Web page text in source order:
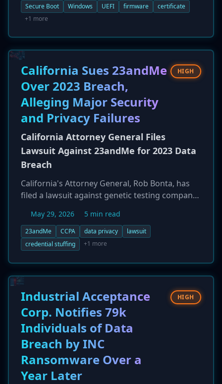
Windows Update, rolls out new 2023-dated
certificates to serve as the trust anchor for the
the transition is designed to be seamless for
most modern PCs, there are concerns that
older devices or systems with outdated
firmware may not apply the update correctly.
This could leave them unable to receive future
boot-level security protections, creating a
hidden vulnerability.
Secure Boot Windows UEFI firmware
certificate
+1 more
California Sues 23andMe
Over 2023 Breach,
Alleging Major Security
and Privacy Failures
HIGH
California Attorney General Files
Lawsuit Against 23andMe for 2023 Data
Breach
California's Attorney General, Rob Bonta, has
filed a lawsuit against genetic testing company
breach. The breach, a result of a credential
stuffing campaign, ultimately exposed the data
of 6.9 million individuals. The lawsuit alleges
security practices, made misleading statements
about its security, and violated multiple state
privacy laws, including the California Consumer
Privacy Act (CCPA) and the Genetic Information
Privacy Act. The state is seeking millions of
dollars in civil fines for the alleged violations.
May 29, 2026 5 min read
23andMe CCPA data privacy
lawsuit
credential stuffing
+1 more
Industrial Acceptance
Corp. Notifies 79k
Individuals of Data
Breach by INC
Ransomware Over a
Year Later
HIGH